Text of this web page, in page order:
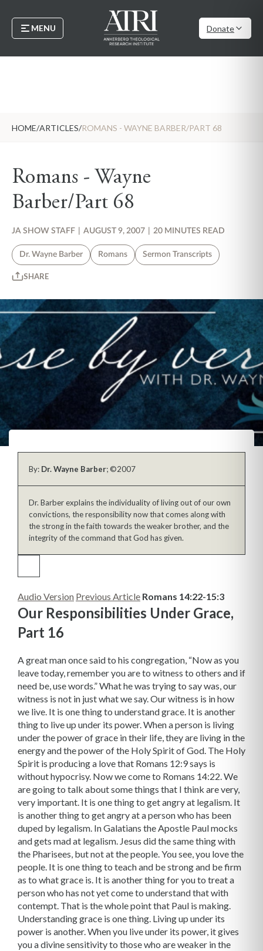
MENU Donate
HOME/ARTICLES/ROMANS - WAYNE BARBER/PART 68
Romans - Wayne
Barber/Part 68
JA SHOW STAFF AUGUST 9, 2007 20 MINUTES READ
Dr. Wayne Barber Romans Sermon Transcripts
SHARE
By: Dr. Wayne Barber; ©2007
Dr. Barber explains the individuality of living out of our own
convictions, the responsibility now that comes along with
the strong in the faith towards the weaker brother, and the
integrity of the command that God has given.
Audio Version Previous Article Romans 14:22-15:3
Our Responsibilities Under Grace,
Part 16
A great man once said to his congregation, “Now as you
leave today, remember you are to witness to others and if
need be, use words.” What he was trying to say was, our
witness is not in just what we say. Our witness is in how
we live. It is one thing to understand grace. It is another
thing to live up under its power. When a person is living
under the power of grace in their life, they are living in the
energy and the power of the Holy Spirit of God. The Holy
Spirit is producing a love that Romans 12:9 says is
without hypocrisy. Now we come to Romans 14:22. We
are going to talk about some things that I think are very,
very important. It is one thing to get angry at legalism. It
is another thing to get angry at a person who has been
duped by legalism. In Galatians the Apostle Paul mocks
and gets mad at legalism. Jesus did the same thing with
the Pharisees, but not at the people. You see, you love the
people. It is one thing to teach and be strong and be firm
as to what grace is. It is another thing for you to treat a
person who has not yet come to understand that with
contempt. That is the whole point that Paul is making.
Understanding grace is one thing. Living up under its
power is another. When you live under its power, it gives
you a divine sensitivity to those who are weaker in the